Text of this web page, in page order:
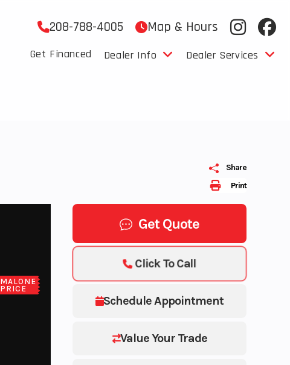
208-788-4005 Map & Hours
Get Financed Dealer Info Dealer Services
Print
Share
MALONE
PRICE
Get Quote
Schedule Appointment
Value Your Trade
Click To Call